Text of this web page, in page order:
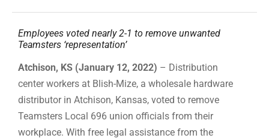
Employees voted nearly 2-1 to remove unwanted
Teamsters ‘representation’
Atchison, KS (January 12, 2022) – Distribution
center workers at Blish-Mize, a wholesale hardware
distributor in Atchison, Kansas, voted to remove
Teamsters Local 696 union officials from their
workplace. With free legal assistance from the